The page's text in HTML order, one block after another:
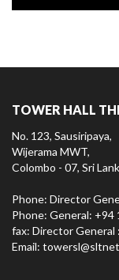
TOWER HALL
No. 123, Sausiripaya,
Wijerama MWT,
Colombo - 07, Sri
Phone: Director
Phone: General: +94
fax: Director General
Email: